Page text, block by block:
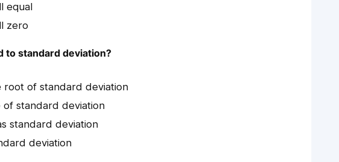
equal
zero
to standard deviation?
root of standard deviation
of standard deviation
standard deviation
deviation